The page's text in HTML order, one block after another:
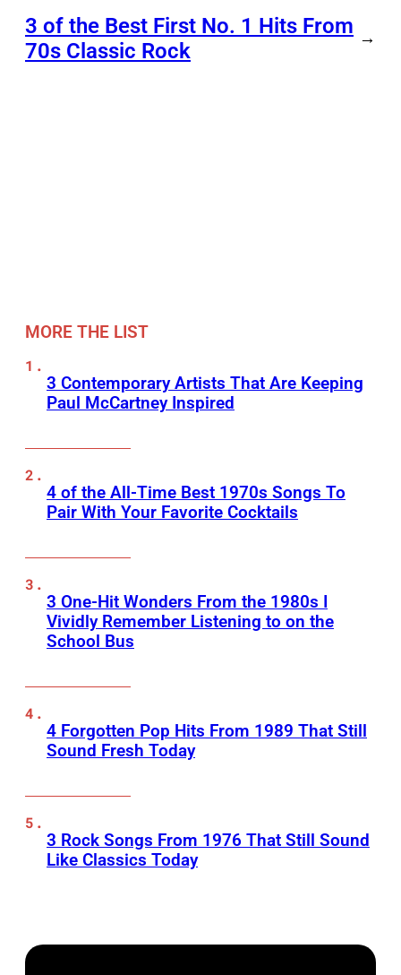
3 of the Best First No. 1 Hits From
70s Classic Rock
→
MORE THE LIST
3 Contemporary Artists That Are Keeping
Paul McCartney Inspired
4 of the All-Time Best 1970s Songs To
Pair With Your Favorite Cocktails
3 One-Hit Wonders From the 1980s I
Vividly Remember Listening to on the
School Bus
4 Forgotten Pop Hits From 1989 That Still
Sound Fresh Today
3 Rock Songs From 1976 That Still Sound
Like Classics Today